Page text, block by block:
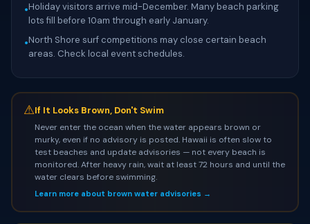
•Holiday visitors arrive mid-December. Many beach parking
lots fill before 10am through early January.
•North Shore surf competitions may close certain beach
areas. Check local event schedules.
⚠If It Looks Brown, Don't Swim
Never enter the ocean when the water appears brown or
murky, even if no advisory is posted. Hawaii is often slow to
test beaches and update advisories — not every beach is
monitored. After heavy rain, wait at least 72 hours and until the
water clears before swimming.
Learn more about brown water advisories →